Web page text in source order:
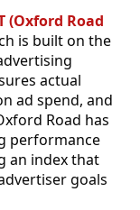
(Oxford Road
is built on the
actual
ad spend, and
Road has
performance
an index that
goals